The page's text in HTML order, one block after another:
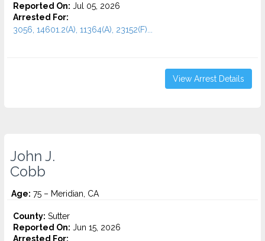
Reported On: Jul 05, 2026
Arrested For:
3056, 14601.2(A), 11364(A), 23152(F)...
View Arrest Details
John J.
Cobb
Age: 75 – Meridian, CA
County: Sutter
Reported On: Jun 15, 2026
Arrested For: